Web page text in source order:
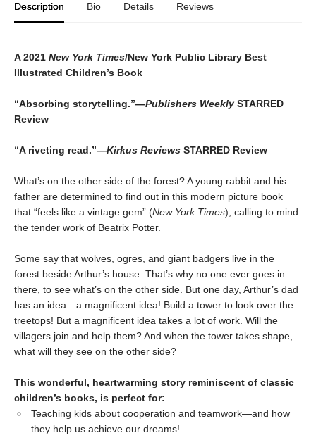
Description Bio Details Reviews
A 2021 New York Times/New York Public Library Best
Illustrated Children’s Book
“Absorbing storytelling.”—Publishers Weekly STARRED
Review
“A riveting read.”—Kirkus Reviews STARRED Review
What’s on the other side of the forest? A young rabbit and his
father are determined to find out in this modern picture book
that “feels like a vintage gem” (New York Times), calling to mind
the tender work of Beatrix Potter.
Some say that wolves, ogres, and giant badgers live in the
forest beside Arthur’s house. That’s why no one ever goes in
there, to see what’s on the other side. But one day, Arthur’s dad
has an idea—a magnificent idea! Build a tower to look over the
treetops! But a magnificent idea takes a lot of work. Will the
villagers join and help them? And when the tower takes shape,
what will they see on the other side?
This wonderful, heartwarming story reminiscent of classic
children’s books, is perfect for:
Teaching kids about cooperation and teamwork—and how
they help us achieve our dreams!